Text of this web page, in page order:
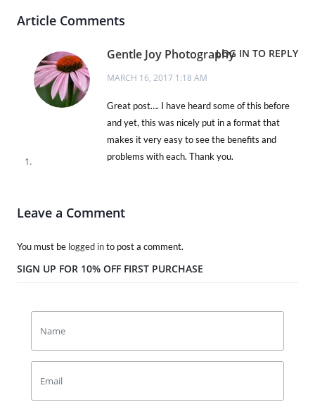
Article Comments
Gentle Joy Photography
MARCH 16, 2017 1:18 AM
LOG IN TO REPLY
Great post…. I have heard some of this before
and yet, this was nicely put in a format that
makes it very easy to see the benefits and
problems with each. Thank you.
Leave a Comment
You must be logged into post a comment.
SIGN UP FOR 10% OFF FIRST PURCHASE